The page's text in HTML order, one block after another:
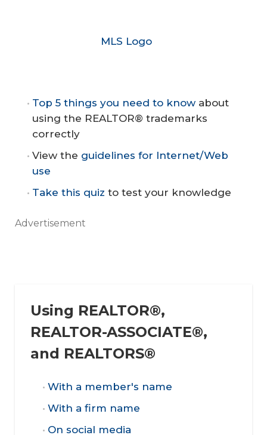
MLS Logo
Top 5 things you need to know about
using the REALTOR® trademarks
correctly
View the guidelines for Internet/Web
use
Take this quiz to test your knowledge
Advertisement
Using REALTOR®,
REALTOR-ASSOCIATE®,
and REALTORS®
With a member's name
With a firm name
On social media